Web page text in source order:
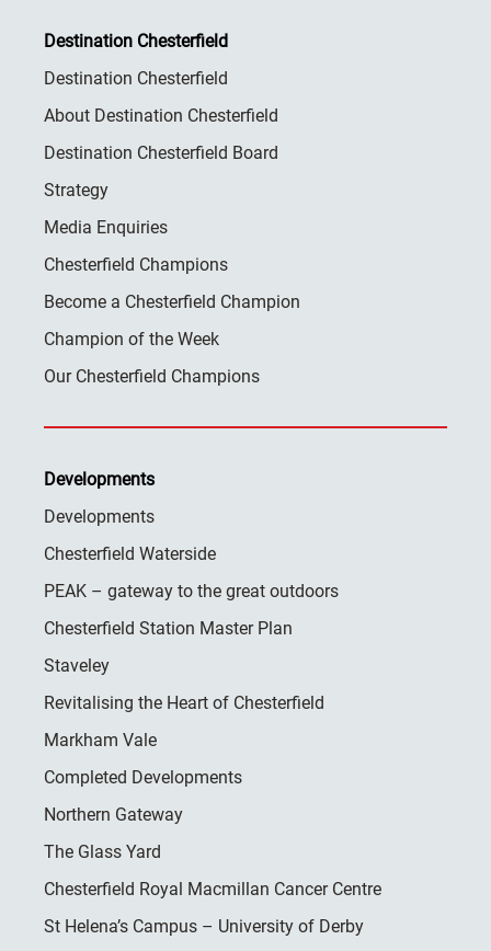
Destination Chesterfield
Destination Chesterfield
About Destination Chesterfield
Destination Chesterfield Board
Strategy
Media Enquiries
Chesterfield Champions
Become a Chesterfield Champion
Champion of the Week
Our Chesterfield Champions
Developments
Developments
Chesterfield Waterside
PEAK – gateway to the great outdoors
Chesterfield Station Master Plan
Staveley
Revitalising the Heart of Chesterfield
Markham Vale
Completed Developments
Northern Gateway
The Glass Yard
Chesterfield Royal Macmillan Cancer Centre
St Helena’s Campus – University of Derby